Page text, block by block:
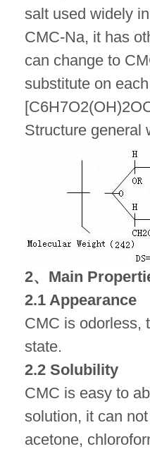
salt used widely
CMC-Na, it has
can change to
substitute on
Structure general
2、Main
2.1 Appearance
CMC is odorless,
state.
2.2 Solubility
CMC is easy to
solution, it can
acetone,